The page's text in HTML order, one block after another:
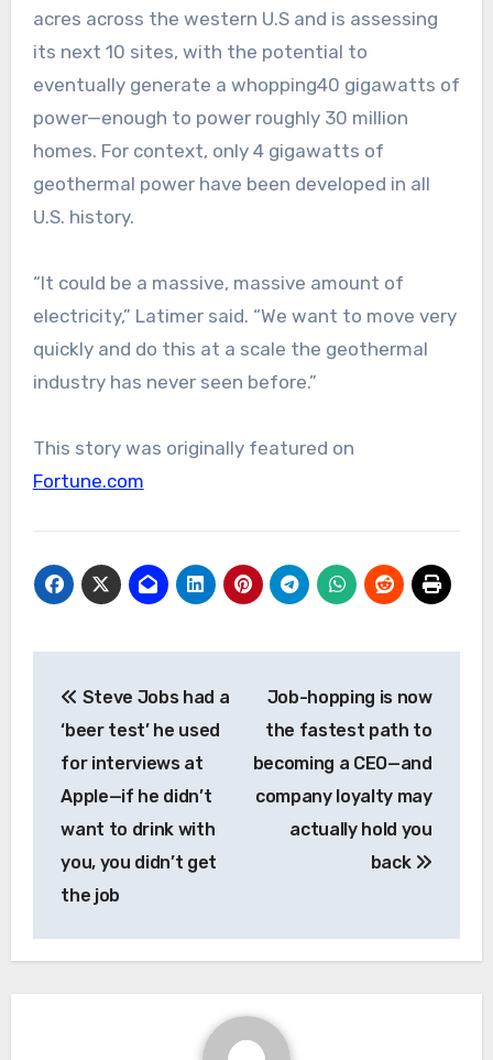
acres across the western U.S and is assessing
its next 10 sites, with the potential to
eventually generate a whopping40 gigawatts of
power—enough to power roughly 30 million
homes. For context, only 4 gigawatts of
geothermal power have been developed in all
U.S. history.
“It could be a massive, massive amount of
electricity,” Latimer said. “We want to move very
quickly and do this at a scale the geothermal
industry has never seen before.”
This story was originally featured on
Fortune.com
navigation
Steve Jobs had a
‘beer test’ he used
for interviews at
Apple—if he didn’t
want to drink with
you, you didn’t get
the job
Job-hopping is now
the fastest path to
becoming a CEO—and
company loyalty may
actually hold you
back